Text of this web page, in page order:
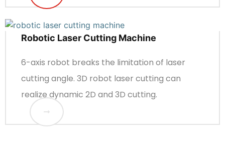
Robotic Laser Cutting Machine
6-axis robot breaks the limitation of laser
cutting angle. 3D robot laser cutting can
realize dynamic 2D and 3D cutting.